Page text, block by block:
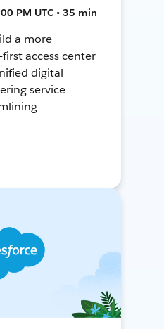
PM UTC • 35 min
a more
access center
digital
service